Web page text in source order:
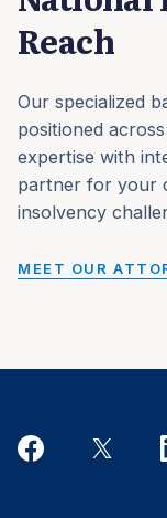
Reach
Our specialized
positioned
expertise with
partner for your
insolvency
MEET OUR